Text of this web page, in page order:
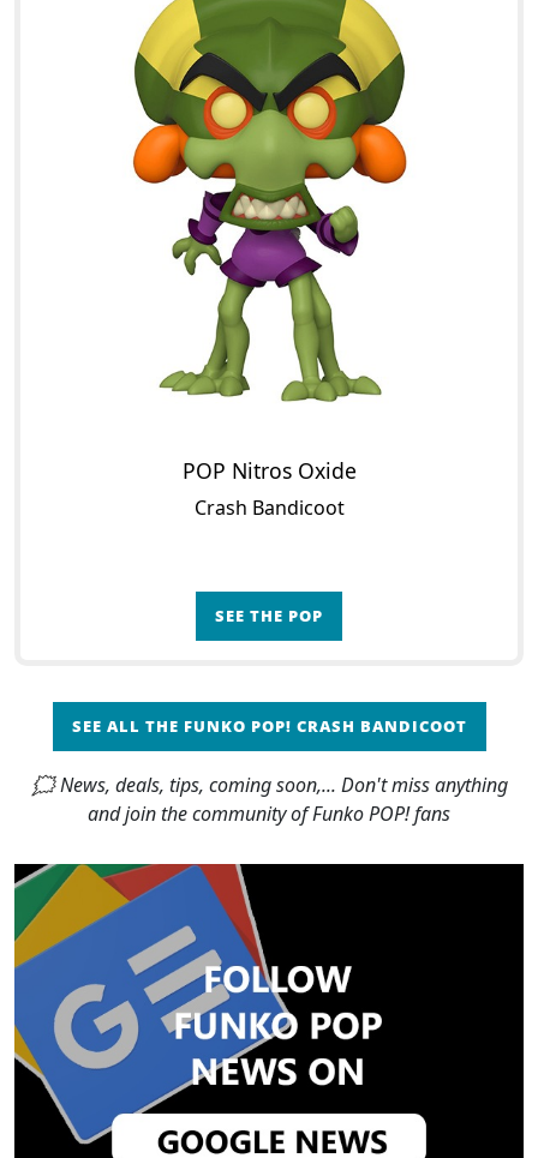
POP Nitros Oxide
Crash Bandicoot
SEE THE POP
SEE ALL THE FUNKO POP! CRASH BANDICOOT
🗯 News, deals, tips, coming soon,... Don't miss anything
and join the community of Funko POP! fans